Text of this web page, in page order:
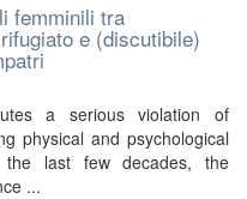
femminili tra
e (discutibile)
a serious violation of
physical and psychological
last few decades, the
...